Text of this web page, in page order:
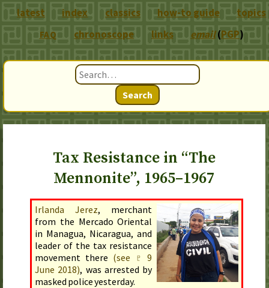
Search
Tax Resistance in “The
Mennonite”, 1965–1967
Irlanda Jerez, merchant
from the Mercado Oriental
in Managua, Nicaragua, and
leader of the tax resistance
movement there (see ♇9
June 2018), was arrested by
masked policeyesterday.
latest index classics how-to guide topics
FAQ chronoscope links email(PGP)